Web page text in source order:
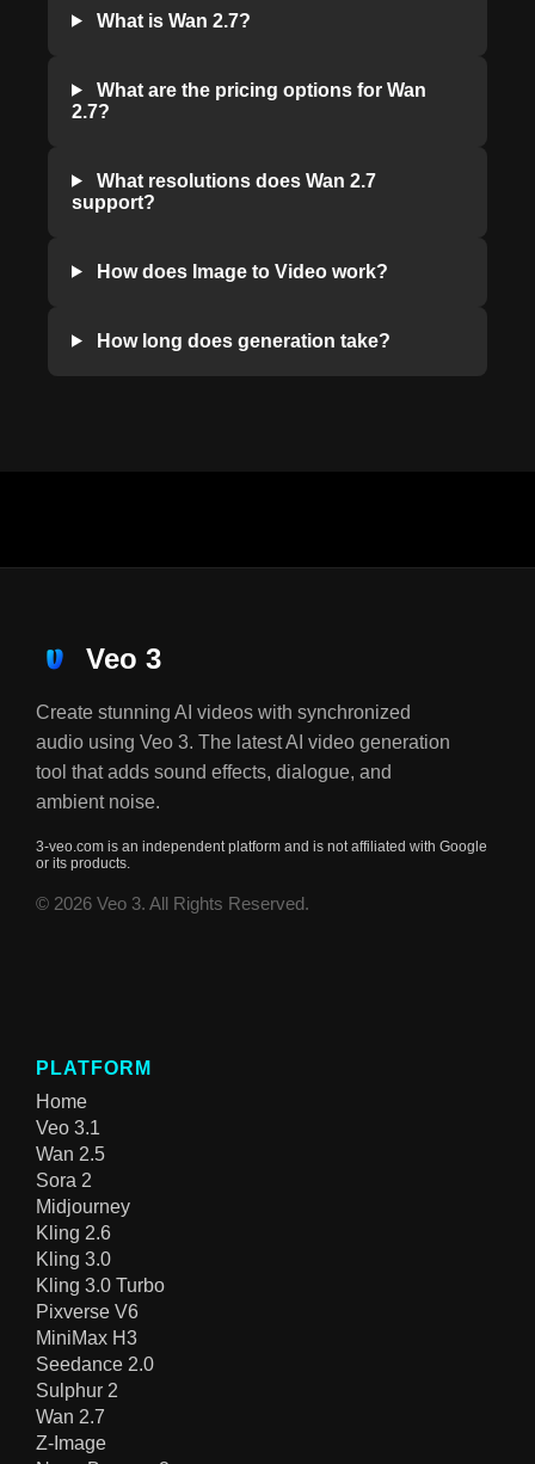
What is Wan 2.7?
What are the pricing options for Wan
2.7?
What resolutions does Wan 2.7
support?
How does Image to Video work?
How long does generation take?
Veo 3
Create stunning AI videos with synchronized
audio using Veo 3. The latest AI video generation
tool that adds sound effects, dialogue, and
ambient noise.
3-veo.com is an independent platform and is not affiliated with Google
or its products.
© 2026 Veo 3. All Rights Reserved.
PLATFORM
Home
Veo 3.1
Wan 2.5
Sora 2
Midjourney
Kling 2.6
Kling 3.0
Kling 3.0 Turbo
Pixverse V6
MiniMax H3
Seedance 2.0
Sulphur 2
Wan 2.7
Z-Image